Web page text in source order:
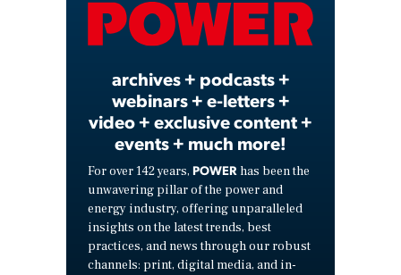
Video
archives + podcasts +
webinars + e-letters +
video + exclusive content +
events + much more!
For over 142 years, POWER has been the
unwavering pillar of the power and
energy industry, offering unparalleled
insights on the latest trends, best
practices, and news through our robust
channels: print, digital media, and in-